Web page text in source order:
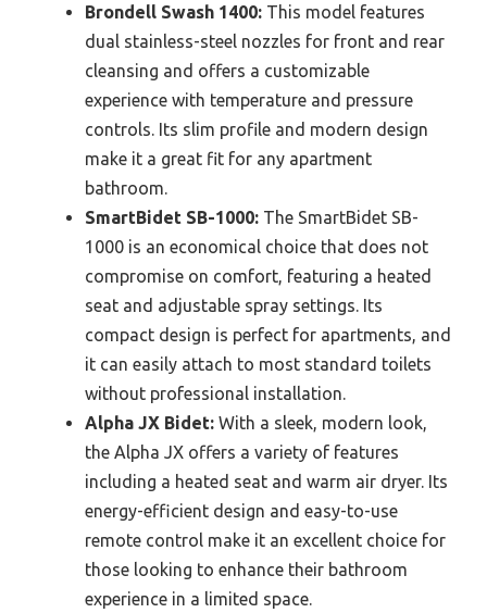
Brondell Swash 1400: This model features
dual stainless-steel nozzles for front and rear
cleansing and offers a customizable
experience with temperature and pressure
controls. Its slim profile and modern design
make it a great fit for any apartment
bathroom.
SmartBidet SB-1000: The SmartBidet SB-
1000 is an economical choice that does not
compromise on comfort, featuring a heated
seat and adjustable spray settings. Its
compact design is perfect for apartments, and
it can easily attach to most standard toilets
without professional installation.
Alpha JX Bidet: With a sleek, modern look,
the Alpha JX offers a variety of features
including a heated seat and warm air dryer. Its
energy-efficient design and easy-to-use
remote control make it an excellent choice for
those looking to enhance their bathroom
experience in a limited space.